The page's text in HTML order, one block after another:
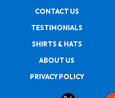
CONTACT US
TESTIMONIALS
SHIRTS & HATS
ABOUT US
PRIVACY POLICY